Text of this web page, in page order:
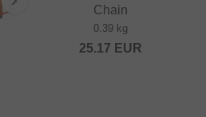
Chain
0.39 kg
25.17 EUR